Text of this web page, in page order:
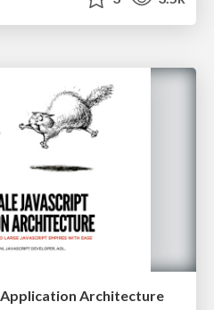
Architecture